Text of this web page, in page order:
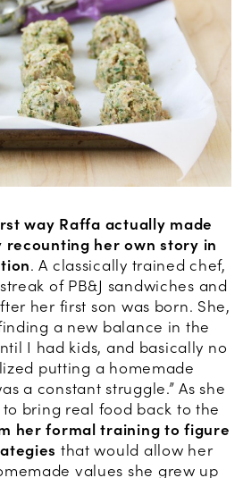
way Raffa actually made
her own story in
. A classically trained chef,
of PB&J sandwiches and
her first son was born. She,
a new balance in the
I had kids, and basically no
putting a homemade
a constant struggle.” As she
bring real food back to the
her formal training to figure
that would allow her
values she grew up